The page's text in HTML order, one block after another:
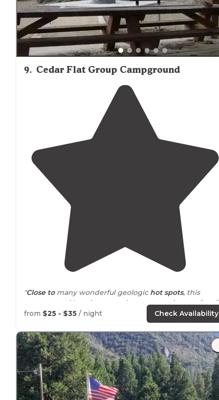
9. Cedar Flat Group Campground
"Close tomany wonderful geologic hot spots, this
campground has three very large group sites perfect
classes."
from $25 - $35 / night Check Availability